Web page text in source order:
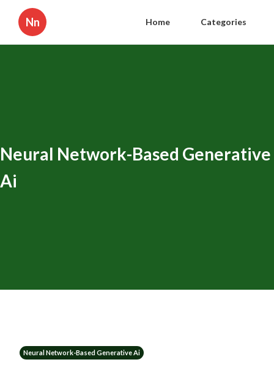
Nn Home Categories
Neural Network-Based Generative
Ai
Neural Network-Based Generative Ai